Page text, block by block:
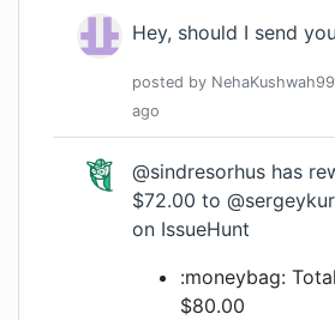
Hey, should I send
posted by
ago
@sindresorhus has
$72.00 to
on IssueHunt
:moneybag:
$80.00